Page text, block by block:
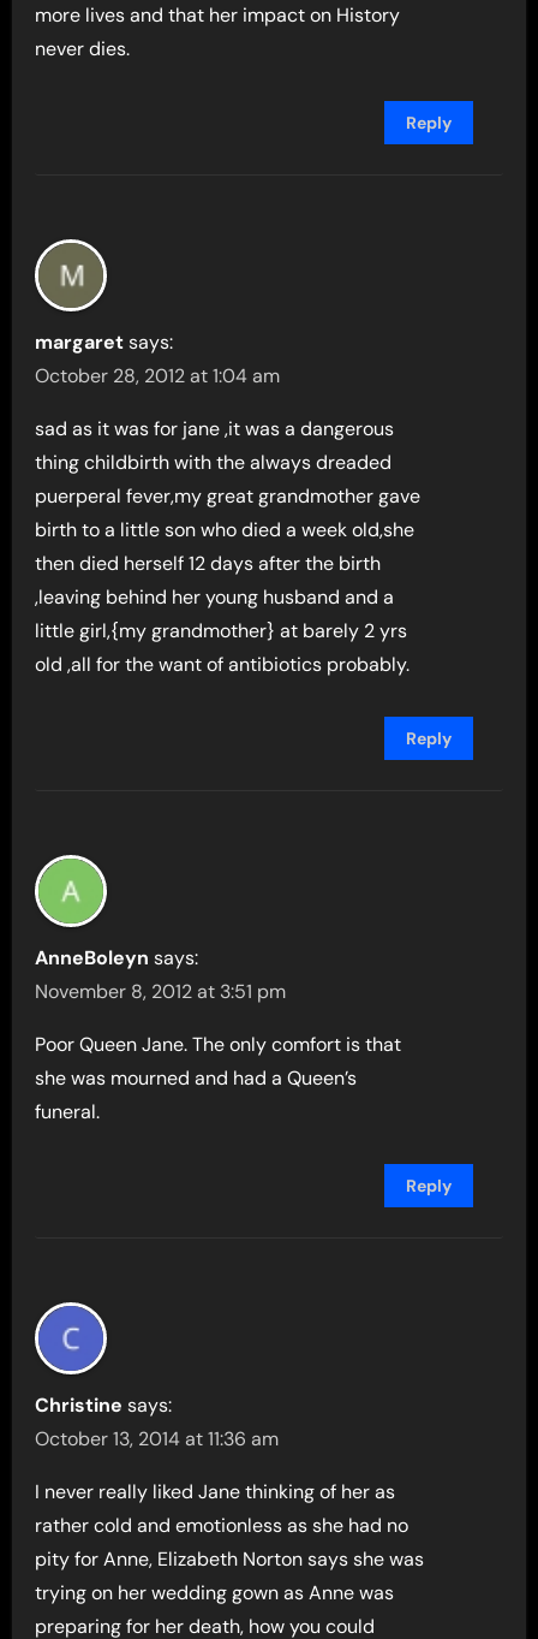
more lives and that her impact on History
never dies.
Reply
margaret says:
October 28, 2012 at 1:04 am
sad as it was for jane ,it was a dangerous
thing childbirth with the always dreaded
puerperal fever,my great grandmother gave
birth to a little son who died a week old,she
then died herself 12 days after the birth
,leaving behind her young husband and a
little girl,{my grandmother} at barely 2 yrs
old ,all for the want of antibiotics probably.
Reply
AnneBoleyn says:
November 8, 2012 at 3:51 pm
Poor Queen Jane. The only comfort is that
she was mourned and had a Queen’s
funeral.
Reply
Christine says:
October 13, 2014 at 11:36 am
I never really liked Jane thinking of her as
rather cold and emotionless as she had no
pity for Anne, Elizabeth Norton says she was
trying on her wedding gown as Anne was
preparing for her death, how you could